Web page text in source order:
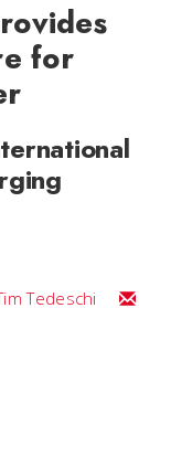
for
Tedeschi
Email Tim